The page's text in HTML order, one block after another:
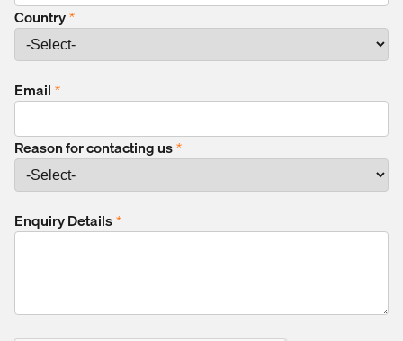
Country*
Email*
Reason for contacting us*
Enquiry Details*